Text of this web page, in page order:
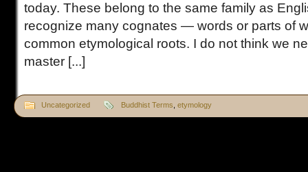
today. These belong to the same family as
recognize many cognates — words or parts of
common etymological roots. I do not think we
master [...]
Uncategorized Buddhist Terms etymology